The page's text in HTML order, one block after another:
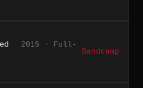
2015 · Full-
Bandcamp